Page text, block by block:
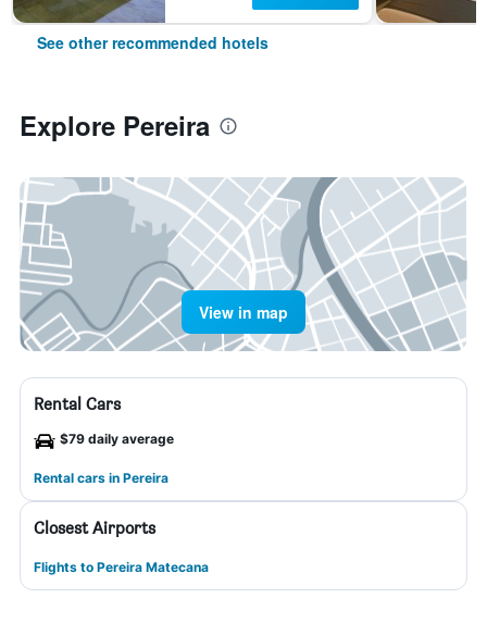
See other recommended hotels
Explore Pereira
View in map
Rental Cars
$79 daily average
Rental cars in Pereira
Closest Airports
Flights to Pereira Matecana